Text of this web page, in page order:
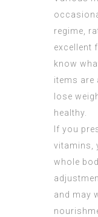
regime,
excellent
know
items are
lose
healthy.
If you
vitamins,
whole
and may